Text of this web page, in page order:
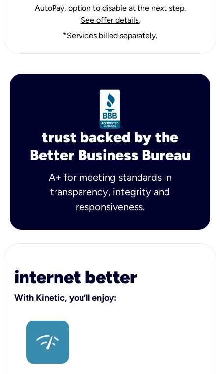
AutoPay, option to disable at the next step.
See offer details.
*Services billed separately.
trust backed by the
Better Business Bureau
A+ for meeting standards in
transparency, integrity and
responsiveness.
internet better
With Kinetic, you’ll enjoy: